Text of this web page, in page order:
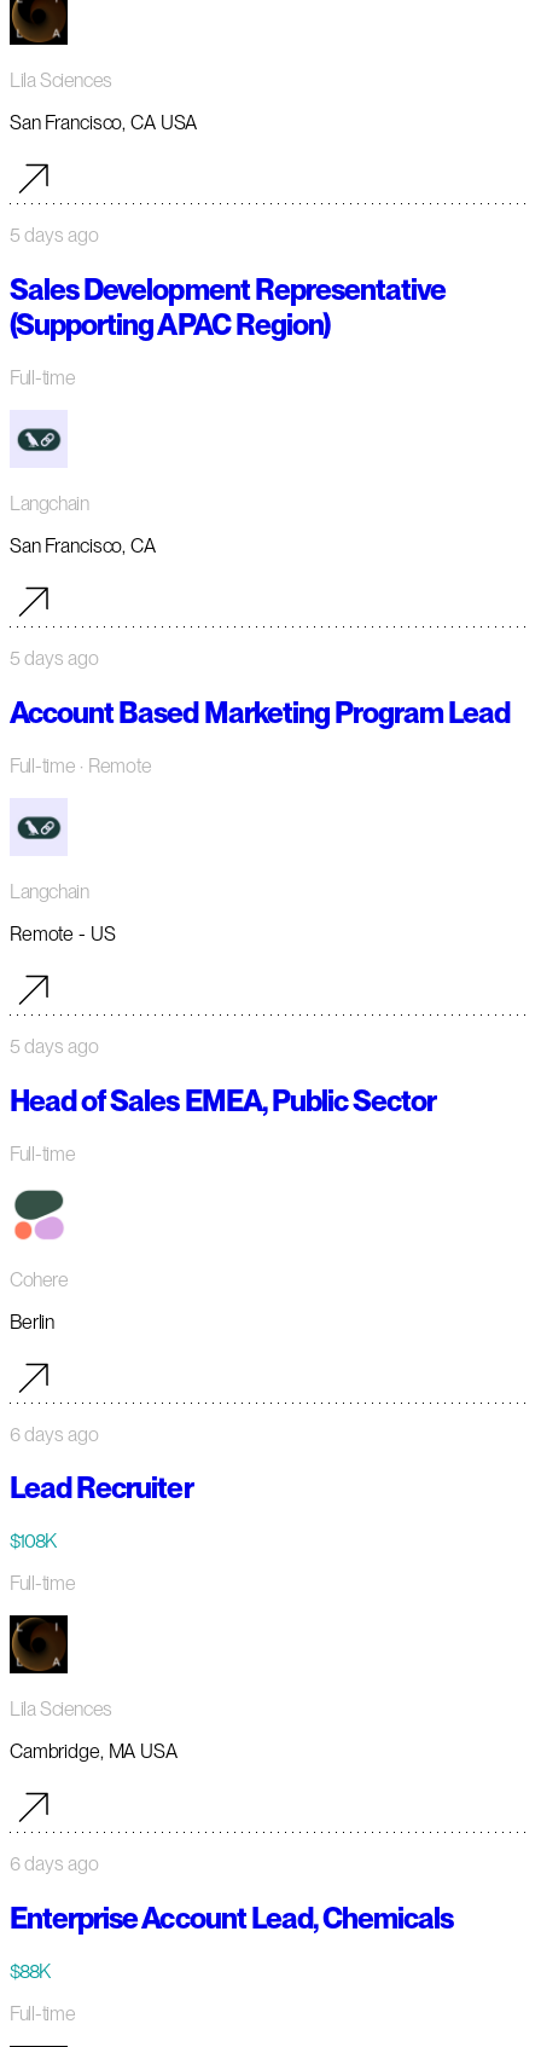
Lila Sciences
San Francisco, CA USA
5 days ago
Sales Development Representative
(Supporting APAC Region)
Full-time
Langchain
San Francisco, CA
5 days ago
Account Based Marketing Program Lead
Full-time · Remote
Langchain
Remote - US
5 days ago
Head of Sales EMEA, Public Sector
Full-time
Cohere
Berlin
6 days ago
Lead Recruiter
$108K
Full-time
Lila Sciences
Cambridge, MA USA
6 days ago
Enterprise Account Lead, Chemicals
$88K
Full-time